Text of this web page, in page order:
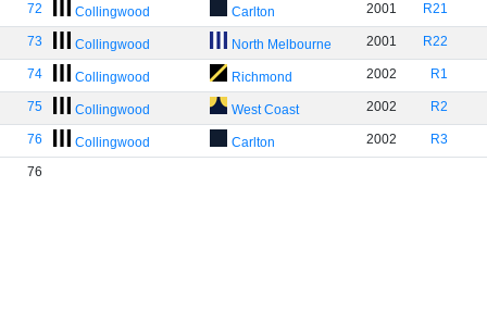
72 Collingwood Carlton 2001 R21
73 Collingwood North Melbourne 2001 R22
74 Collingwood Richmond 2002 R1
75 Collingwood West Coast 2002 R2
76 Collingwood Carlton 2002 R3
76